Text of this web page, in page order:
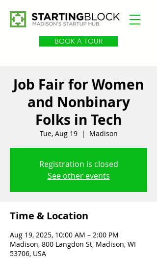
BOOK A TOUR
Job Fair for Women
and Nonbinary
Folks in Tech
Tue, Aug 19
  |
Madison
Registration is closed
See other events
Time & Location
Aug 19, 2025, 10:00 AM – 2:00 PM
Madison, 800 Langdon St, Madison, WI
53706, USA